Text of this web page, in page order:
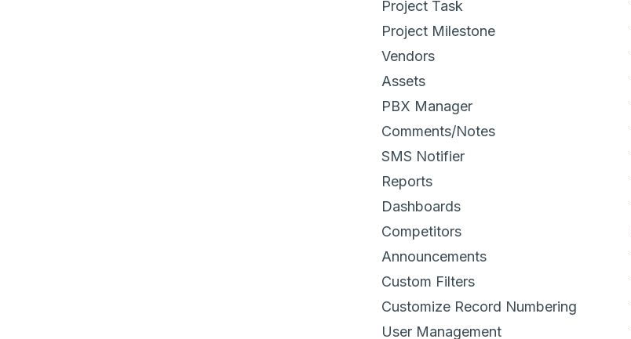
Project Task
Project Milestone
Vendors
Assets
PBX Manager
Comments/Notes
SMS Notifier
Reports
Dashboards
Competitors
Announcements
Custom Filters
Customize Record Numbering
User Management